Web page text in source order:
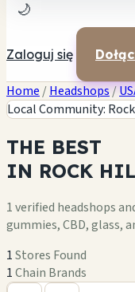
🌙
Zaloguj się
Home /Headshops/
Local Community:
THE BEST
IN ROCK
1 verified headshops
gummies, CBD, glass,
1Stores Found
1Chain Brands